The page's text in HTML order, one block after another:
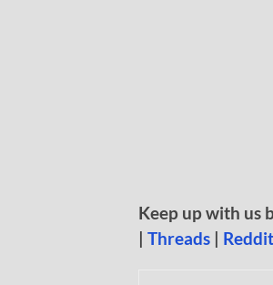
Keep up with us
| Threads | Reddit